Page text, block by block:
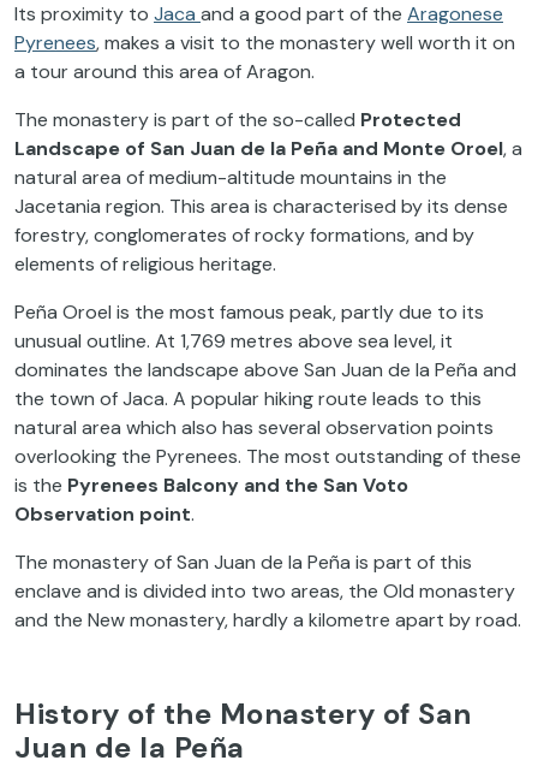
Its proximity to Jaca and a good part of the Aragonese
Pyrenees, makes a visit to the monastery well worth it on
a tour around this area of Aragon.
The monastery is part of the so-called Protected
Landscape of San Juan de la Peña and Monte Oroel, a
natural area of medium-altitude mountains in the
Jacetania region. This area is characterised by its dense
forestry, conglomerates of rocky formations, and by
elements of religious heritage.
Peña Oroel is the most famous peak, partly due to its
unusual outline. At 1,769 metres above sea level, it
dominates the landscape above San Juan de la Peña and
the town of Jaca. A popular hiking route leads to this
natural area which also has several observation points
overlooking the Pyrenees. The most outstanding of these
is the Pyrenees Balcony and the San Voto
Observation point.
The monastery of San Juan de la Peña is part of this
enclave and is divided into two areas, the Old monastery
and the New monastery, hardly a kilometre apart by road.
History of the Monastery of San
Juan de la Peña